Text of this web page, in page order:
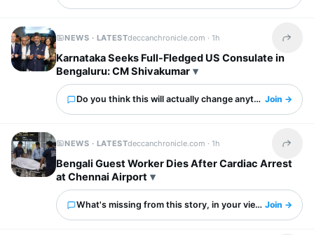
NEWS · LATESTdeccanchronicle.com ·1h Share
Karnataka Seeks Full-Fledged US Consulate in
Bengaluru: CM Shivakumar
Do you think this will actually change anything?Join →
NEWS · LATESTdeccanchronicle.com ·1h Share
Bengali Guest Worker Dies After Cardiac Arrest
at Chennai Airport
What's missing from this story, in your view?Join →